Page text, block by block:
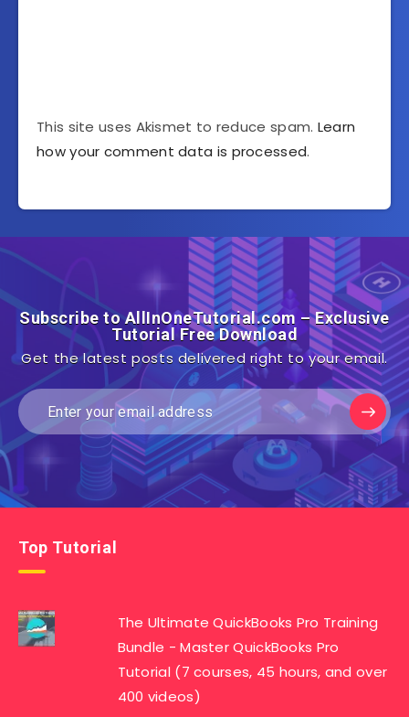
This site uses Akismet to reduce spam. Learn
how your comment data is processed.
Subscribe to AllInOneTutorial.com – Exclusive
Tutorial Free Download
Get the latest posts delivered right to your email.
Top Tutorial
The Ultimate QuickBooks Pro Training
Bundle - Master QuickBooks Pro
Tutorial (7 courses, 45 hours, and over
400 videos)